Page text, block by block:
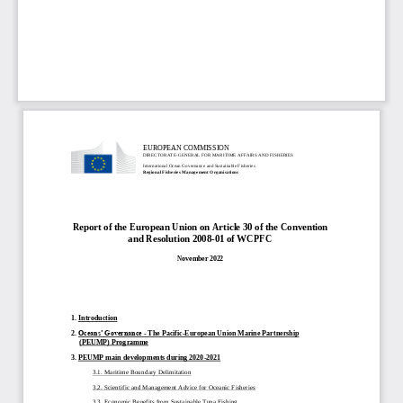
EUROPEAN COMMISSION
DIRECTORATE-GENERAL FOR MARITIME AFFAIRS AND FISHERIES
International Ocean Governance and Sustainable Fisheries
Regional Fisheries Management Organisations
Report of the European Union on Article 30 of the Convention
and Resolution 2008-01 of WCPFC
November 2022
1. Introduction
2. Oceans’ Governance -The Pacific-European Union Marine Partnership
(PEUMP) Programme
3. PEUMP main developments during 2020 -2021
3.1. Maritime Boundary Delimitation
3.2. Scientific and Management Advice for Oceanic Fisheries